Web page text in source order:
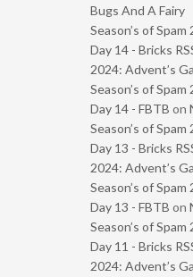
Bugs And A Fairy
Season’s of
Day 14 - Bricks
2024: Advent’s
Season’s of
Day 14 - FBTB on
Season’s of
Day 13 - Bricks
2024: Advent’s
Season’s of
Day 13 - FBTB on
Season’s of
Day 11 - Bricks
2024: Advent’s